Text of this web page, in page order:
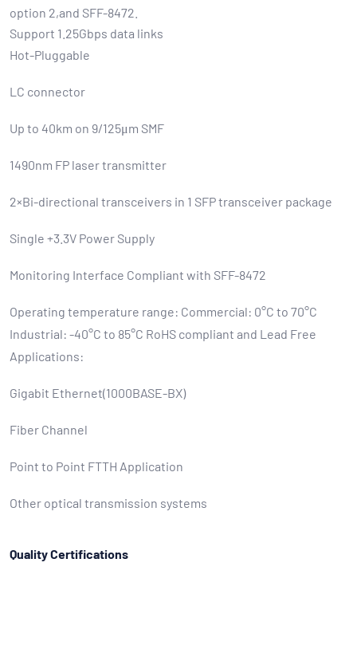
option 2,and SFF-8472.
Support 1.25Gbps data links
Hot-Pluggable
LC connector
Up to 40km on 9/125μm SMF
1490nm FP laser transmitter
2×Bi-directional transceivers in 1 SFP transceiver package
Single +3.3V Power Supply
Monitoring Interface Compliant with SFF-8472
Operating temperature range: Commercial: 0°C to 70°C
Industrial: -40°C to 85°C RoHS compliant and Lead Free
Applications:
Gigabit Ethernet(1000BASE-BX)
Fiber Channel
Point to Point FTTH Application
Other optical transmission systems
Quality Certifications